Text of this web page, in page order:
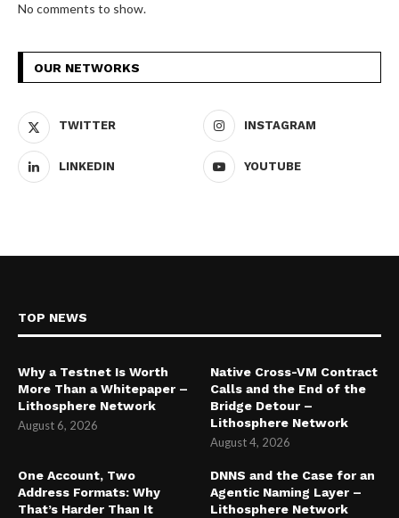
No comments to show.
OUR NETWORKS
TWITTER INSTAGRAM
LINKEDIN YOUTUBE
TOP NEWS
Why a Testnet Is Worth
More Than a Whitepaper –
Lithosphere Network
August 6, 2026
Native Cross-VM Contract
Calls and the End of the
Bridge Detour –
Lithosphere Network
August 4, 2026
One Account, Two
Address Formats: Why
That’s Harder Than It
DNNS and the Case for an
Agentic Naming Layer –
Lithosphere Network